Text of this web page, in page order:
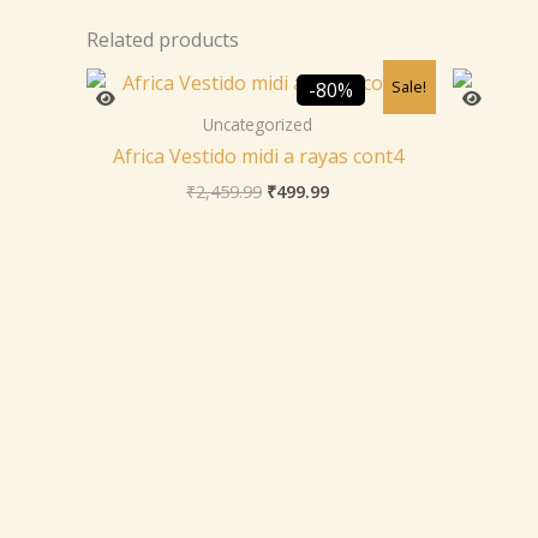
Related products
Sale!
-80%
Uncategorized
Africa Vestido midi a rayas cont4
₹2,459.99
Original
price
was:
₹499.99
Current
price